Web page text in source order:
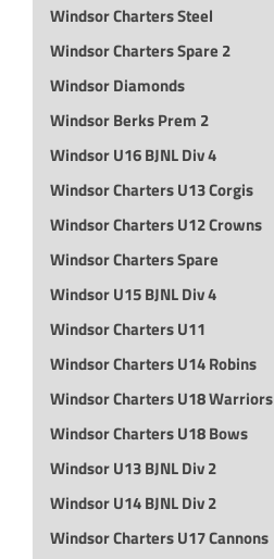
Windsor Charters Steel
Windsor Charters Spare 2
Windsor Diamonds
Windsor Berks Prem 2
Windsor U16 BJNL Div 4
Windsor Charters U13 Corgis
Windsor Charters U12 Crowns
Windsor Charters Spare
Windsor U15 BJNL Div 4
Windsor Charters U11
Windsor Charters U14 Robins
Windsor Charters U18 Warriors
Windsor Charters U18 Bows
Windsor U13 BJNL Div 2
Windsor U14 BJNL Div 2
Windsor Charters U17 Cannons